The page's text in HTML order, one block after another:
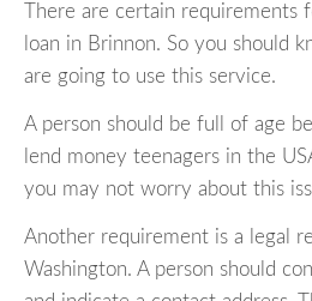
There are certain requirements
loan in Brinnon. So you should
are going to use this service.
A person should be full of age
lend money teenagers in the
you may not worry about this
Another requirement is a legal
Washington. A person should